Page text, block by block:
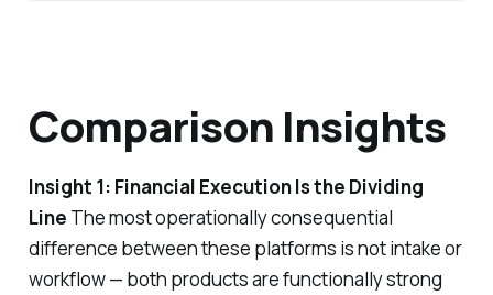
Comparison Insights
Insight 1: Financial Execution Is the Dividing
Line The most operationally consequential
difference between these platforms is not intake or
workflow — both products are functionally strong